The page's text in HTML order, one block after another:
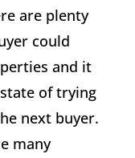
are plenty
could
and it
of trying
next buyer.
many